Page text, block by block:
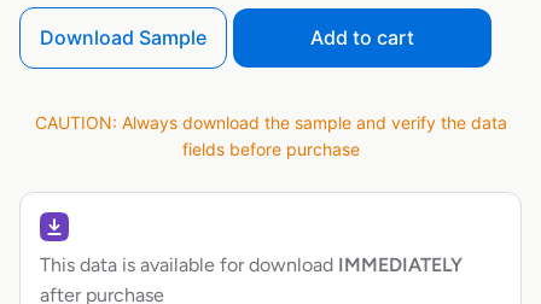
Download Sample Add to cart
CAUTION: Always download the sample and verify the data
fields before purchase
This data is available for download IMMEDIATELY
after purchase